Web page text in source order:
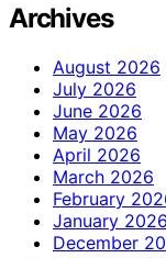
Archives
August 2026
July 2026
June 2026
May 2026
April 2026
March 2026
February
January 2026
December